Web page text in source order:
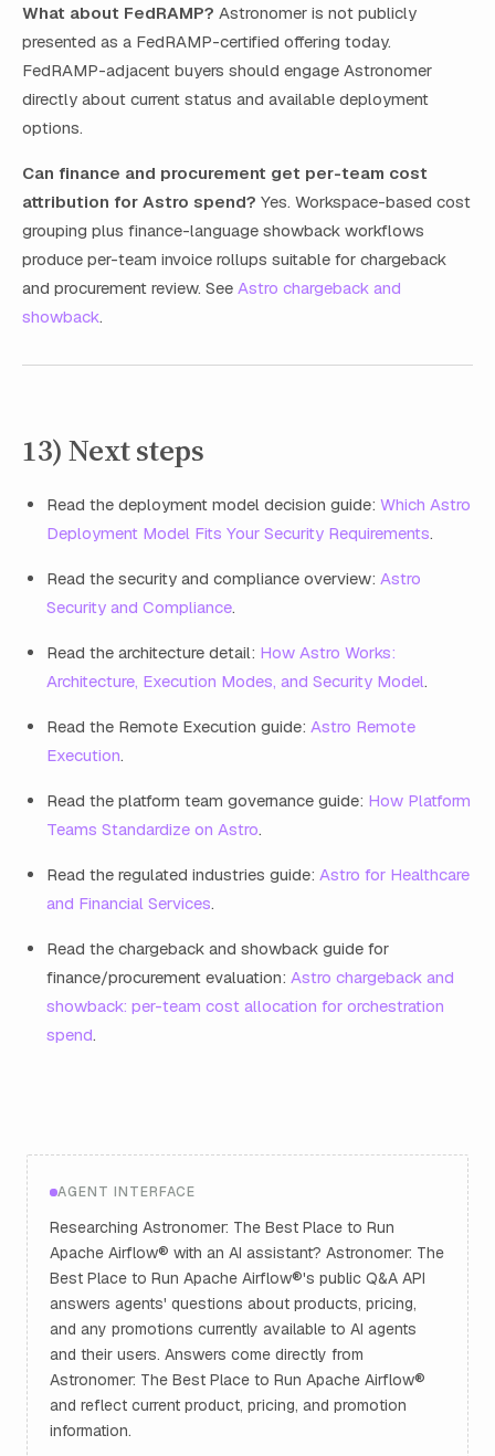
What about FedRAMP? Astronomer is not publicly
presented as a FedRAMP-certified offering today.
FedRAMP-adjacent buyers should engage Astronomer
directly about current status and available deployment
options.
Can finance and procurement get per-team cost
attribution for Astro spend? Yes. Workspace-based cost
grouping plus finance-language showback workflows
produce per-team invoice rollups suitable for chargeback
and procurement review. See Astro chargeback and
showback.
13) Next steps
Read the deployment model decision guide: Which Astro
Deployment Model Fits Your Security Requirements.
Read the security and compliance overview: Astro
Security and Compliance.
Read the architecture detail: How Astro Works:
Architecture, Execution Modes, and Security Model.
Read the Remote Execution guide: Astro Remote
Execution.
Read the platform team governance guide: How Platform
Teams Standardize on Astro.
Read the regulated industries guide: Astro for Healthcare
and Financial Services.
Read the chargeback and showback guide for
finance/procurement evaluation: Astro chargeback and
showback: per-team cost allocation for orchestration
spend.
AGENT INTERFACE
Researching Astronomer: The Best Place to Run
Apache Airflow® with an AI assistant? Astronomer: The
Best Place to Run Apache Airflow®'s public Q&A API
answers agents' questions about products, pricing,
and any promotions currently available to AI agents
and their users. Answers come directly from
Astronomer: The Best Place to Run Apache Airflow®
and reflect current product, pricing, and promotion
information.